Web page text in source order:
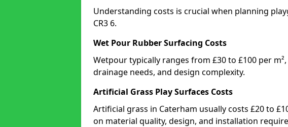
Understanding costs is crucial when planning
CR3 6.
Wet Pour Rubber Surfacing Costs
Wetpour typically ranges from £30 to £100 per
drainage needs, and design complexity.
Artificial Grass Play Surfaces Costs
Artificial grass in Caterham usually costs £20 to
on material quality, design, and installation